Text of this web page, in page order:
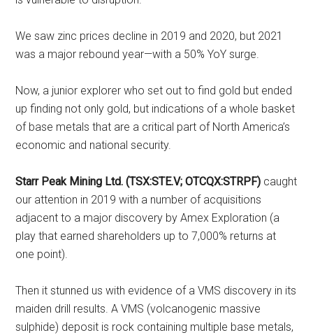
We saw zinc prices decline in 2019 and 2020, but 2021
was a major rebound year—with a 50% YoY surge.
Now, a junior explorer who set out to find gold but ended
up finding not only gold, but indications of a whole basket
of base metals that are a critical part of North America’s
economic and national security.
Starr Peak Mining Ltd. (TSX:STE.V; OTCQX:STRPF) caught
our attention in 2019 with a number of acquisitions
adjacent to a major discovery by Amex Exploration (a
play that earned shareholders up to 7,000% returns at
one point).
Then it stunned us with evidence of a VMS discovery in its
maiden drill results. A VMS (volcanogenic massive
sulphide) deposit is rock containing multiple base metals,